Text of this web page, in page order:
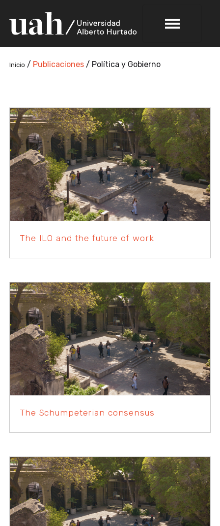
Inicio / Publicaciones / Política y Gobierno
The ILO and the future of work
The Schumpeterian consensus